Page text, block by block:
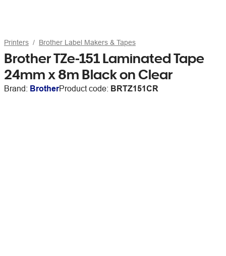
Printers Brother Label Makers & Tapes
Brother TZe-151 Laminated Tape
24mm x 8m Black on Clear
Brand: BrotherProduct code: BRTZ151CR